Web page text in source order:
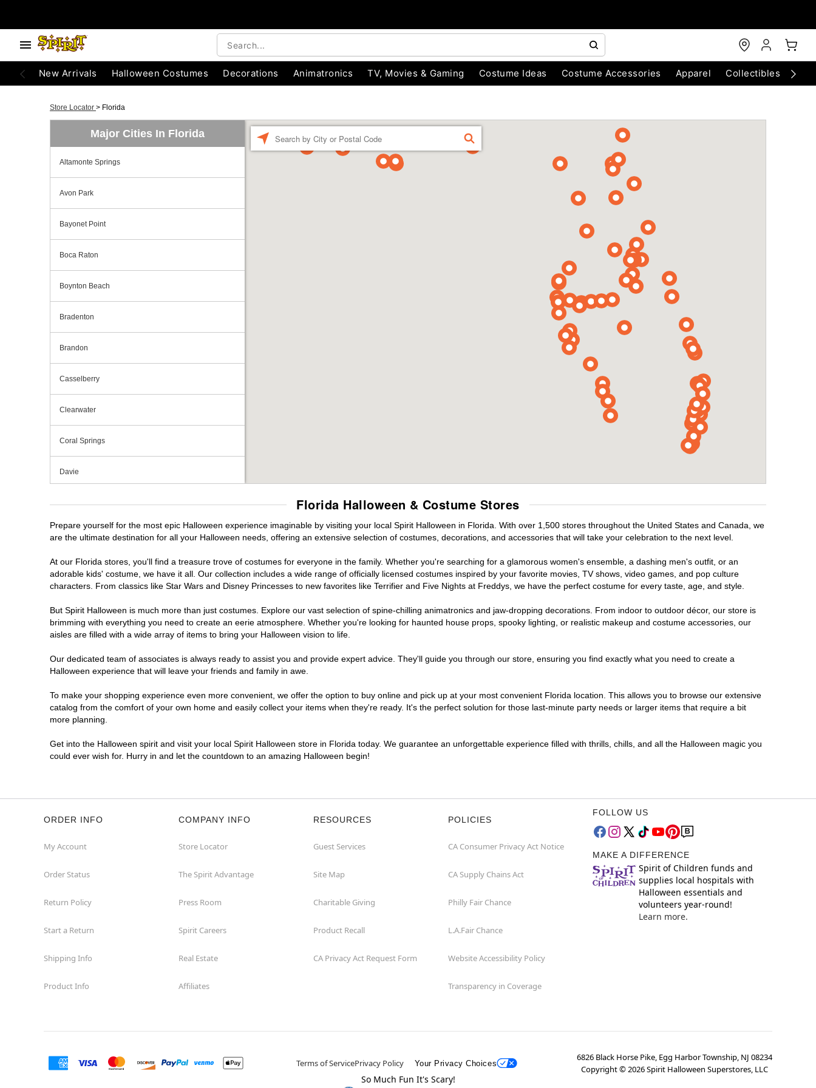
New Arrivals Halloween Costumes Decorations Animatronics TV, Movies & Gaming Costume Ideas Costume Accessories Apparel Collectibles
Store Locator > Florida
Major Cities In Florida
Altamonte Springs
Avon Park
Bayonet Point
Boca Raton
Boynton Beach
Bradenton
Brandon
Casselberry
Clearwater
Coral Springs
Davie
Daytona Beach
Deerfield Beach
Ellenton
Eustis
Fleming Island
Fort Walton Beach
Hialeah
Hollywood
Jacksonville
Lake Mary
Lakeland
FIND
Florida Halloween & Costume Stores
Prepare yourself for the most epic Halloween experience imaginable by visiting your local Spirit Halloween in Florida. With over 1,500 stores throughout the United States and Canada, we
are the ultimate destination for all your Halloween needs, offering an extensive selection of costumes, decorations, and accessories that will take your celebration to the next level.
At our Florida stores, you'll find a treasure trove of costumes for everyone in the family. Whether you're searching for a glamorous women's ensemble, a dashing men's outfit, or an
adorable kids' costume, we have it all. Our collection includes a wide range of officially licensed costumes inspired by your favorite movies, TV shows, video games, and pop culture
characters. From classics like Star Wars and Disney Princesses to new favorites like Terrifier and Five Nights at Freddys, we have the perfect costume for every taste, age, and style.
But Spirit Halloween is much more than just costumes. Explore our vast selection of spine-chilling animatronics and jaw-dropping decorations. From indoor to outdoor décor, our store is
brimming with everything you need to create an eerie atmosphere. Whether you're looking for haunted house props, spooky lighting, or realistic makeup and costume accessories, our
aisles are filled with a wide array of items to bring your Halloween vision to life.
Our dedicated team of associates is always ready to assist you and provide expert advice. They'll guide you through our store, ensuring you find exactly what you need to create a
Halloween experience that will leave your friends and family in awe.
To make your shopping experience even more convenient, we offer the option to buy online and pick up at your most convenient Florida location. This allows you to browse our extensive
catalog from the comfort of your own home and easily collect your items when they're ready. It's the perfect solution for those last-minute party needs or larger items that require a bit
more planning.
Get into the Halloween spirit and visit your local Spirit Halloween store in Florida today. We guarantee an unforgettable experience filled with thrills, chills, and all the Halloween magic you
could ever wish for. Hurry in and let the countdown to an amazing Halloween begin!
ORDER INFO
My Account
Order Status
Return Policy
Start a Return
Shipping Info
Product Info
COMPANY INFO
Store Locator
The Spirit Advantage
Press Room
Spirit Careers
Real Estate
Affiliates
RESOURCES
Guest Services
Site Map
Charitable Giving
Product Recall
CA Privacy Act Request Form
POLICIES
CA Consumer Privacy Act Notice
CA Supply Chains Act
Philly Fair Chance
L.A.Fair Chance
Website Accessibility Policy
Transparency in Coverage
FOLLOW US
MAKE A DIFFERENCE
Spirit of Children funds and
supplies local hospitals with
Halloween essentials and
volunteers year-round!
Learn more.
Terms of ServicePrivacy Policy Your Privacy Choices
6826 Black Horse Pike, Egg Harbor Township, NJ 08234
Copyright ©2026Spirit Halloween Superstores, LLC
So Much Fun It's Scary!